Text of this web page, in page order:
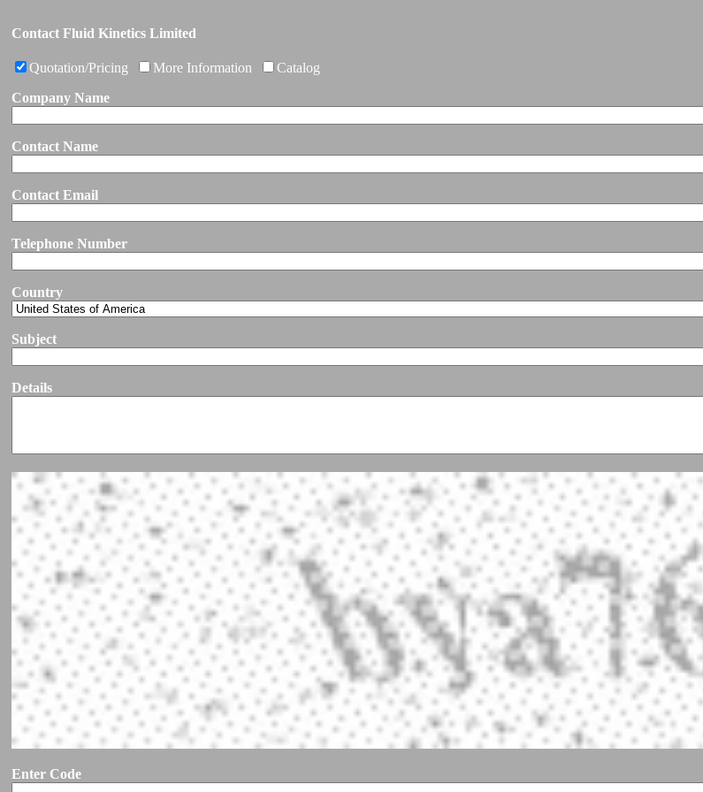
Contact Fluid Kinetics Limited
Quotation/Pricing More Information
Catalog
Company Name
Contact Name
Contact Email
Telephone Number
Country
Subject
Details
Enter Code